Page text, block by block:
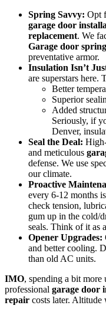
Spring Savvy: Opt
garage door
replacement. We
Garage door
preventative armor.
Insulation Isn’t
are superstars here.
Better
Superior
Added
Seriously, if
Denver,
Seal the Deal:
and meticulous
defense. We use
our climate.
Proactive
every 6-12 months
check tension,
gum up in the cold/
seals. Think of it as
Opener Upgrades:
and better cooling.
than old AC units.
IMO, spending a bit
professional garage door
repair costs later.